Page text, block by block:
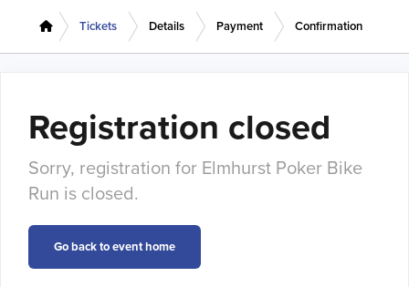
Tickets Details Payment Confirmation
Registration closed
Sorry, registration for Elmhurst Poker Bike
Run is closed.
Go back to event home